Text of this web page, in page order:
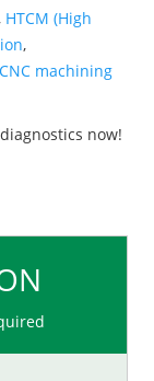
HTCM (High
,
CNC machining
now!